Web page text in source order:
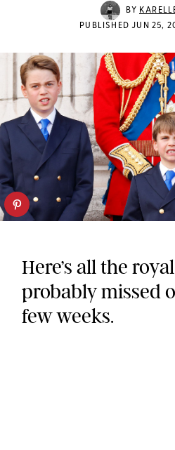
BY
PUBLISHED JUN 25,
Here’s all the
probably missed
few weeks.